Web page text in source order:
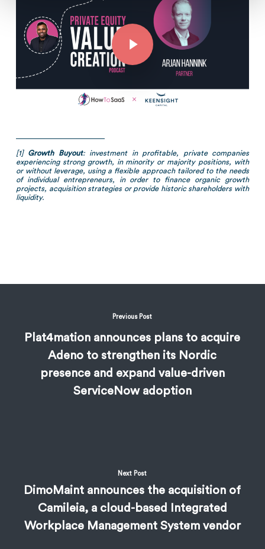
Play Video
[1] Growth Buyout: investment in profitable, private companies
experiencing strong growth, in minority or majority positions, with
or without leverage, using a flexible approach tailored to the needs
of individual entrepreneurs, in order to finance organic growth
projects, acquisition strategies or provide historic shareholders with
liquidity.
Previous Post
Plat4mation announces plans to acquire
Adeno to strengthen its Nordic
presence and expand value-driven
ServiceNow adoption
Next Post
DimoMaint announces the acquisition of
Camileia, a cloud-based Integrated
Workplace Management System vendor